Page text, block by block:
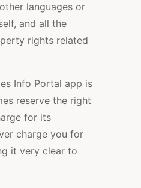
languages or
and all the
rights related
Info Portal app is
reserve the right
for its
charge you for
it very clear to